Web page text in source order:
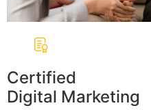
Certified
Digital Marketing